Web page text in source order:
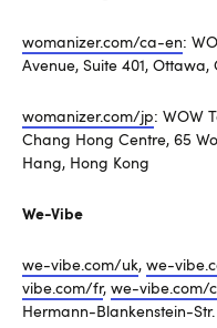
womanizer.com/ca-en:
Avenue, Suite 401,
womanizer.com/jp: WOW
Chang Hong Centre, 65
Hang, Hong Kong
We-Vibe
we-vibe.com/uk, we-
vibe.com/fr, we-vibe.com/
Hermann-Blankenstein-